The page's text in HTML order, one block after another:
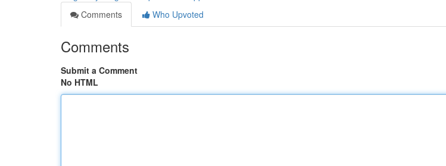
Comments
Who Upvoted
Comments
Submit a Comment
No HTML